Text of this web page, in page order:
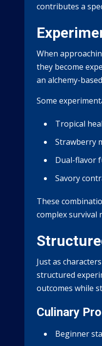
contributes a
When
they become
an alchemy-
Some
Tropical
Strawberry
Dual-flavor
Savory
These
complex survival
Just as
structured
outcomes while
Culinary
Beginner